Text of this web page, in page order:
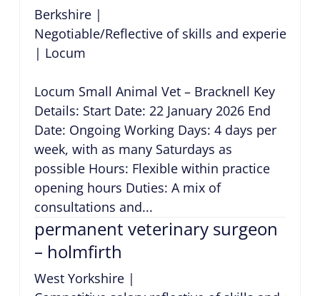
Berkshire|
Negotiable/Reflective of skills and experience
| Locum
Locum Small Animal Vet – Bracknell Key
Details: Start Date: 22 January 2026 End
Date: Ongoing Working Days: 4 days per
week, with as many Saturdays as
possible Hours: Flexible within practice
opening hours Duties: A mix of
consultations and...
permanent veterinary surgeon
– holmfirth
West Yorkshire|